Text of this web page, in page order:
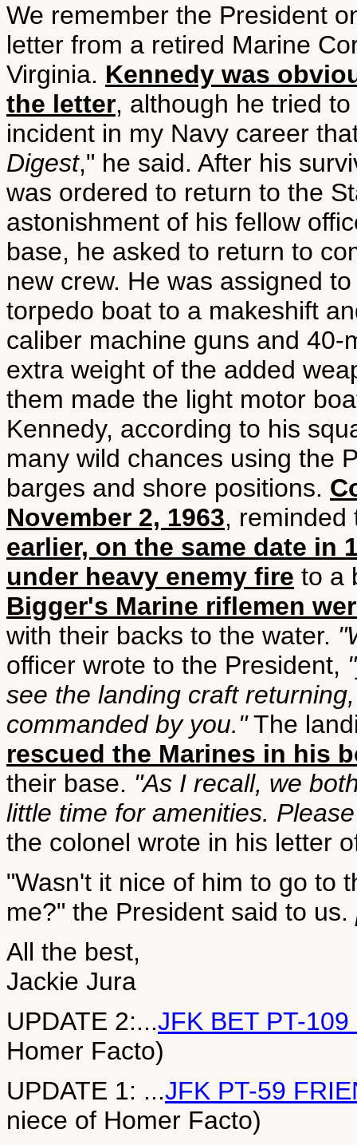
We remember the President
letter from a retired Marine
Virginia. Kennedy was
the letter, although he tried
incident in my Navy career
Digest," he said. After his
was ordered to return to the
astonishment of his fellow
base, he asked to return to
new crew. He was assigned
torpedo boat to a makeshift
caliber machine guns and
extra weight of the added
them made the light motor
Kennedy, according to his
many wild chances using the
barges and shore positions.
November 2, 1963,
earlier, on the same date in
under heavy enemy fire to a
Bigger's Marine riflemen
with their backs to the water.
officer wrote to the President,
see the landing craft
commanded by you."The
rescued the Marines in his
their base. "As I recall, we
little time for amenities.
the colonel wrote in his letter
"Wasn't it nice of him to go to
me?" the President said to us.
All the best,
Jackie Jura
UPDATE 2:...JFK BET PT-109
Homer Facto)
UPDATE 1: ...JFK PT-59
niece of Homer Facto)